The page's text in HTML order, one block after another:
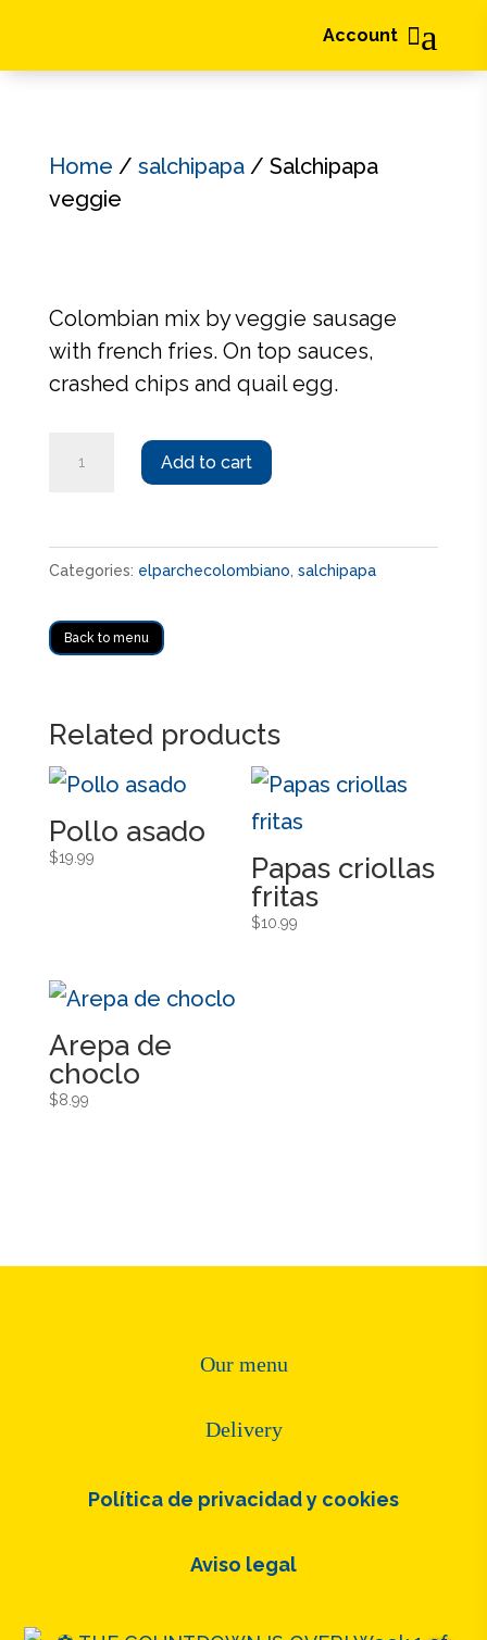
Account a
Home / salchipapa/ Salchipapa
veggie
Colombian mix by veggie sausage
with french fries. On top sauces,
crashed chips and quail egg.
Salchipapa
Add to cart
Categories: elparchecolombiano salchipapa
Back to menu
Related products
Pollo asado
$19.99
Papas criollas
fritas
$10.99
Arepa de
choclo
$8.99
Our menu
Delivery
Política de privacidad y cookies
Aviso legal